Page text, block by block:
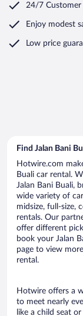
24/7 Customer
Enjoy modest
Low price
Find Jalan Bani
Hotwire.com
Buali car rental.
Jalan Bani Buali,
wide variety of
midsize, full-size,
rentals. Our
offer different
book your Jalan
page to view
rental.
Hotwire offers a
to meet nearly
like a child seat